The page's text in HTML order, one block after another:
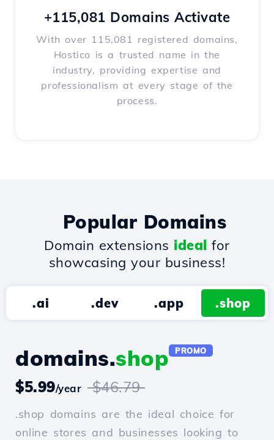
+115,081 Domains Activate
With over 115,081 registered domains,
Hostico is a trusted name in the
industry, providing expertise and
professionalism at every stage of the
process.
Popular Domains
Domain extensions ideal for
showcasing your business!
.ai .dev .app .shop
domains.shop PROMO
$5.99/year $46.79
.shop domains are the ideal choice for
online stores and businesses looking to